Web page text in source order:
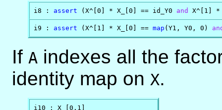
i8 : assert (X^[0] * X_[0] == id_Y0 and X^[1] *
i9 : assert (X^[1] * X_[0] == map (Y1, Y0, 0)
If A indexes all the
identity map on X.
i10 : X_[0,1]